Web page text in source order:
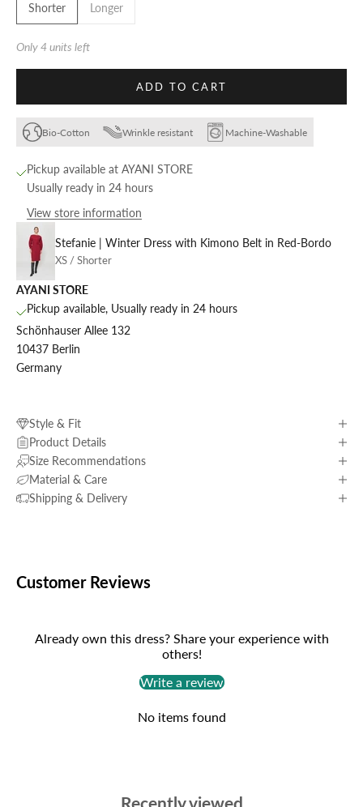
Shorter
Longer
Only 4 units left
ADD TO CART
Bio-Cotton Wrinkle resistant Machine-Washable
Pickup available at AYANI STORE
Usually ready in 24 hours
View store information
Stefanie | Winter Dress with Kimono Belt in Red-Bordo
XS / Shorter
AYANI STORE
Pickup available, Usually ready in 24 hours
Schönhauser Allee 132
10437 Berlin
Germany
Style & Fit
Product Details
Size Recommendations
Material & Care
Shipping & Delivery
Customer Reviews
Already own this dress? Share your experience with
others!
Write a review
No items found
Recently viewed